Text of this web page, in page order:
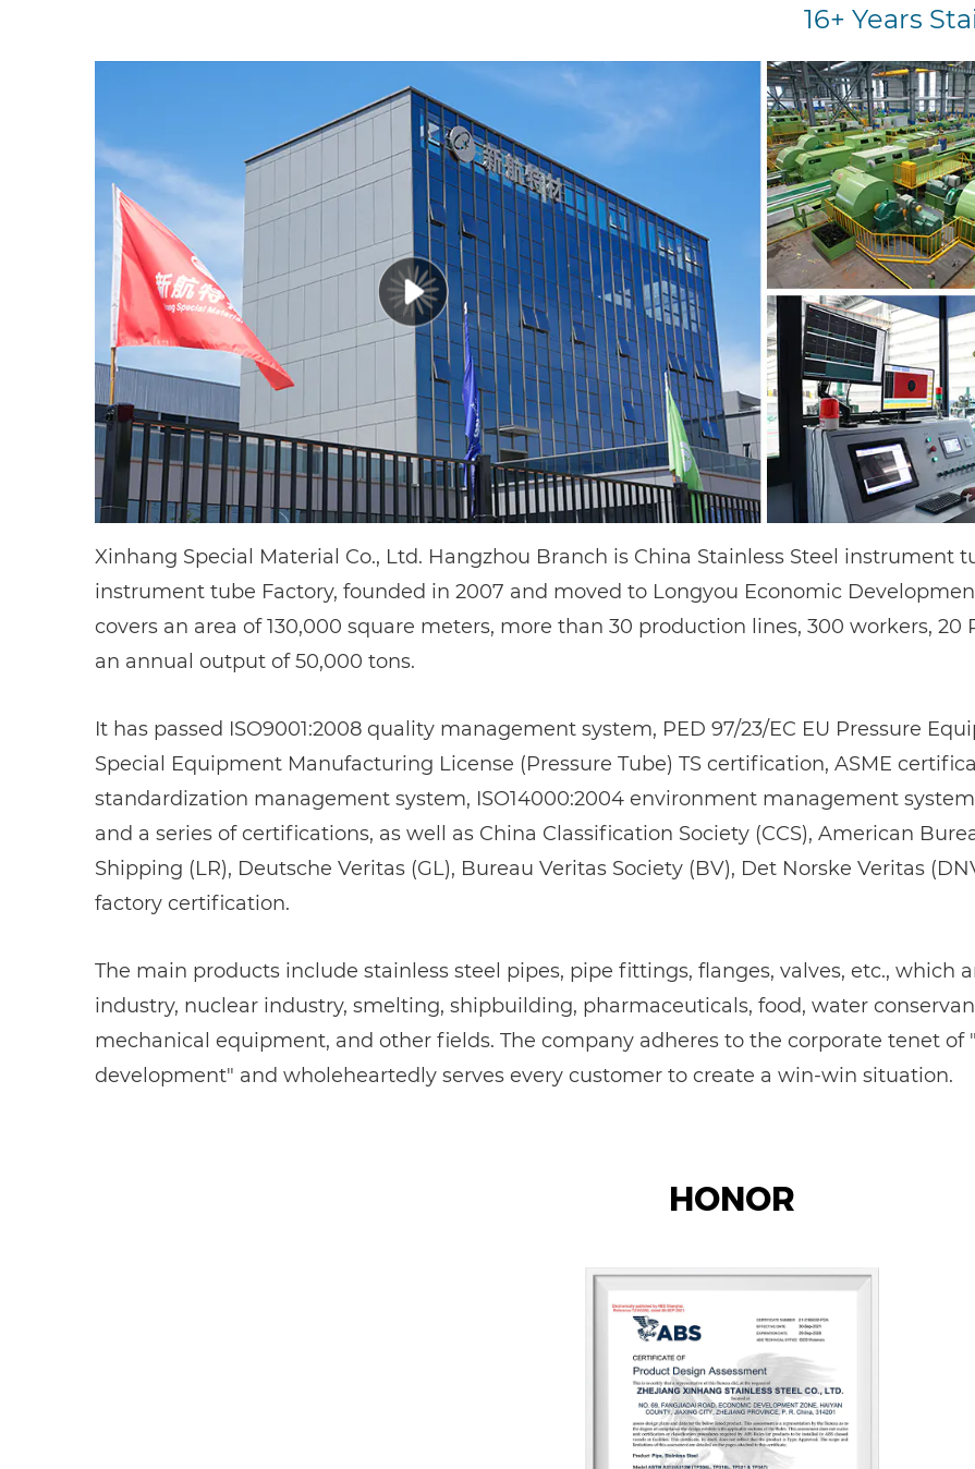
16+ Years
Xinhang Special Material Co., Ltd. Hangzhou Branch is China Stainless Steel instrument
instrument tube Factory, founded in 2007 and moved to Longyou Economic
covers an area of 130,000 square meters, more than 30 production lines, 300 workers, 20
an annual output of 50,000 tons.
It has passed ISO9001:2008 quality management system, PED 97/23/EC EU Pressure
Special Equipment Manufacturing License (Pressure Tube) TS certification, ASME
standardization management system, ISO14000:2004 environment management
and a series of certifications, as well as China Classification Society (CCS), American
Shipping (LR), Deutsche Veritas (GL), Bureau Veritas Society (BV), Det Norske Veritas
factory certification.
The main products include stainless steel pipes, pipe fittings, flanges, valves, etc., which
industry, nuclear industry, smelting, shipbuilding, pharmaceuticals, food, water
mechanical equipment, and other fields. The company adheres to the corporate tenet
development" and wholeheartedly serves every customer to create a win-win situation.
HONOR